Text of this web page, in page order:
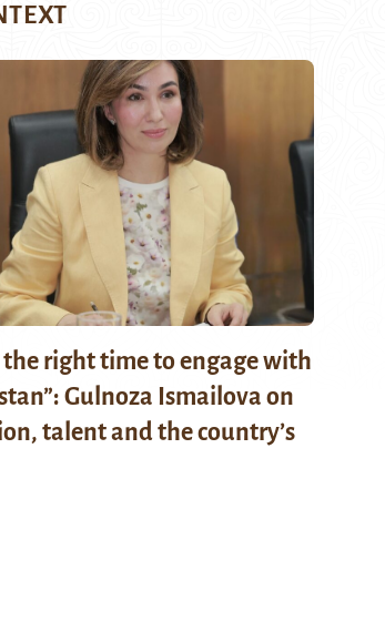
the right time to engage with
Gulnoza Ismailova on
talent and the country’s